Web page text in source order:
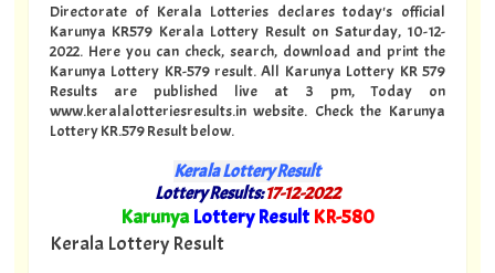
Directorate of Kerala Lotteries declares today's official
Karunya KR579 Kerala Lottery Result on Saturday, 10-12-
2022. Here you can check, search, download and print the
Karunya Lottery KR-579 result. All Karunya Lottery KR 579
Results are published live at 3 pm, Today on
www.keralalotteriesresults.in website. Check the Karunya
Lottery KR.579 Result below.
Kerala Lottery Result
Lottery Results:17-12-2022
Karunya Lottery Result KR-580"
Kerala Lottery Result